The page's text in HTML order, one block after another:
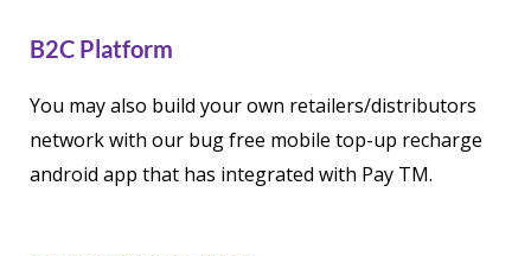
B2C Platform
You may also build your own retailers/distributors
network with our bug free mobile top-up recharge
android app that has integrated with Pay TM.